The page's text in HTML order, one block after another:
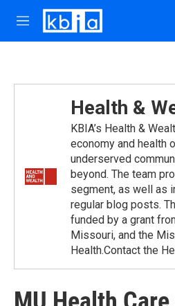
Skip to main content
M
e
Health &
KBIA’s Health &
economy and health
underserved
beyond. The team
segment, as well as
regular blog posts.
funded by a grant
Missouri, and the
Health.Contact the